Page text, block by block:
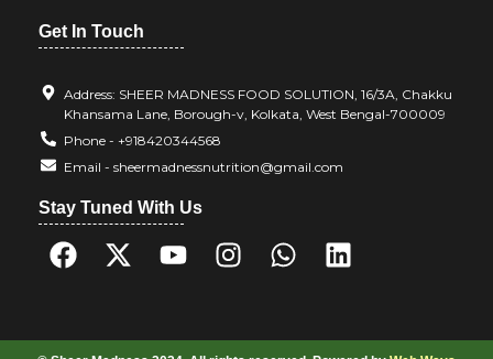
Get In Touch
Address: SHEER MADNESS FOOD SOLUTION, 16/3A, Chakku
Khansama Lane, Borough-v, Kolkata, West Bengal-700009
Phone - +918420344568
Email - sheermadnessnutrition@gmail.com
Stay Tuned With Us